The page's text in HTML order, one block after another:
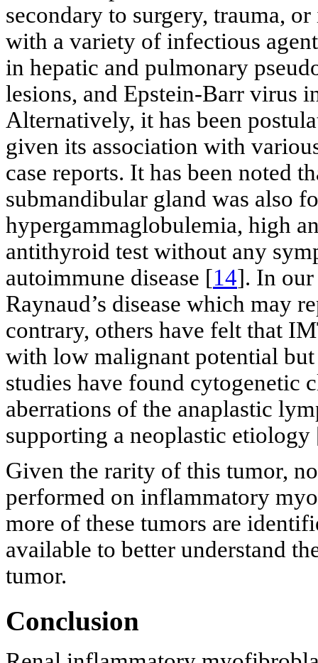
secondary to surgery, trauma,
with a variety of infectious
in hepatic and pulmonary
lesions, and Epstein-Barr virus
Alternatively, it has been
given its association with
case reports. It has been noted
submandibular gland was also
hypergammaglobulemia, high
antithyroid test without any
autoimmune disease [14]. In our
Raynaud’s disease which may
contrary, others have felt that
with low malignant potential
studies have found cytogenetic
aberrations of the anaplastic
supporting a neoplastic etiology
Given the rarity of this tumor,
performed on inflammatory
more of these tumors are
available to better understand
tumor.
Conclusion